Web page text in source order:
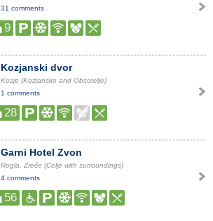
31 comments
9
Kozjanski dvor
Kozje (Kozjansko and Obsotelje)
1 comments
28
Garni Hotel Zvon
Rogla, Zreče (Celje with surroundings)
4 comments
56